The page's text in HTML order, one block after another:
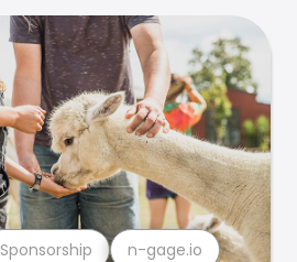
Sponsorship n-gage.io